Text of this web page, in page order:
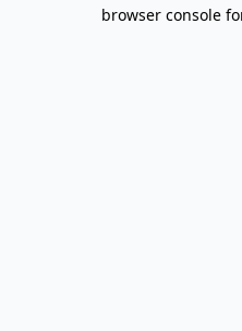
browser console